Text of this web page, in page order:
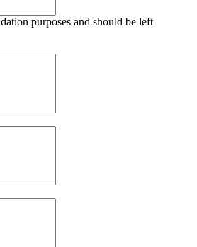
purposes and should be left